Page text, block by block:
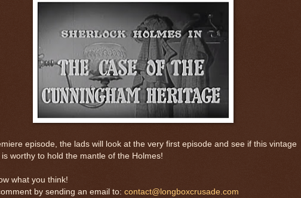
episode, the lads will look at the very first episode and see if this vintage
worthy to hold the mantle of the Holmes!
what you think!
by sending an email to: contact@longboxcrusade.com